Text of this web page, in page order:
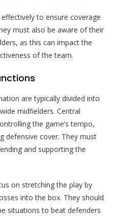
to ensure coverage
must also be aware of their
as this can impact the
of the team.
are typically divided into
midfielders. Central
the game’s tempo,
defensive cover. They must
and supporting the
on stretching the play by
into the box. They should
situations to beat defenders